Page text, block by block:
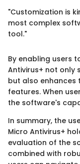
"Customization is
most complex
tool."
By enabling users
Antivirus+ not only
but also
features. When
the software's
In summary, the
Micro Antivirus+
evaluation of the
combined with